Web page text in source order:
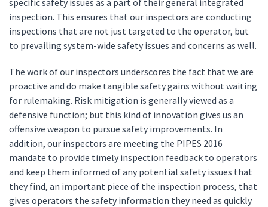
specific safety issues as a part of their general integrated
inspection. This ensures that our inspectors are conducting
inspections that are not just targeted to the operator, but
to prevailing system-wide safety issues and concerns as well.
The work of our inspectors underscores the fact that we are
proactive and do make tangible safety gains without waiting
for rulemaking. Risk mitigation is generally viewed as a
defensive function; but this kind of innovation gives us an
offensive weapon to pursue safety improvements. In
addition, our inspectors are meeting the PIPES 2016
mandate to provide timely inspection feedback to operators
and keep them informed of any potential safety issues that
they find, an important piece of the inspection process, that
gives operators the safety information they need as quickly